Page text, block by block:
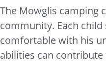
The Mowglis camping
community. Each
comfortable with his
abilities can